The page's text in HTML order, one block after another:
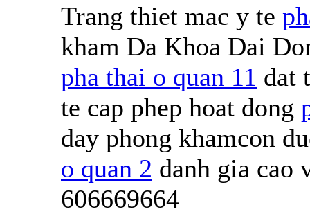
Trang thiet mac y te
kham Da Khoa Dai
pha thai o quan 11 dat
te cap phep hoat dong
day phong khamcon
o quan 2 danh gia cao
606669664